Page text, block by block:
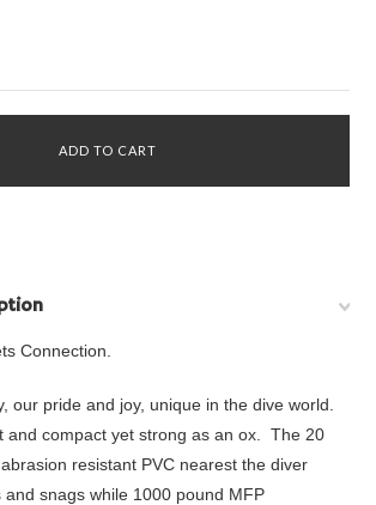
Connection.
our pride and joy, unique in the dive world.
and compact yet strong as an ox. The 20
resistant PVC nearest the diver
and snags while 1000 pound MFP